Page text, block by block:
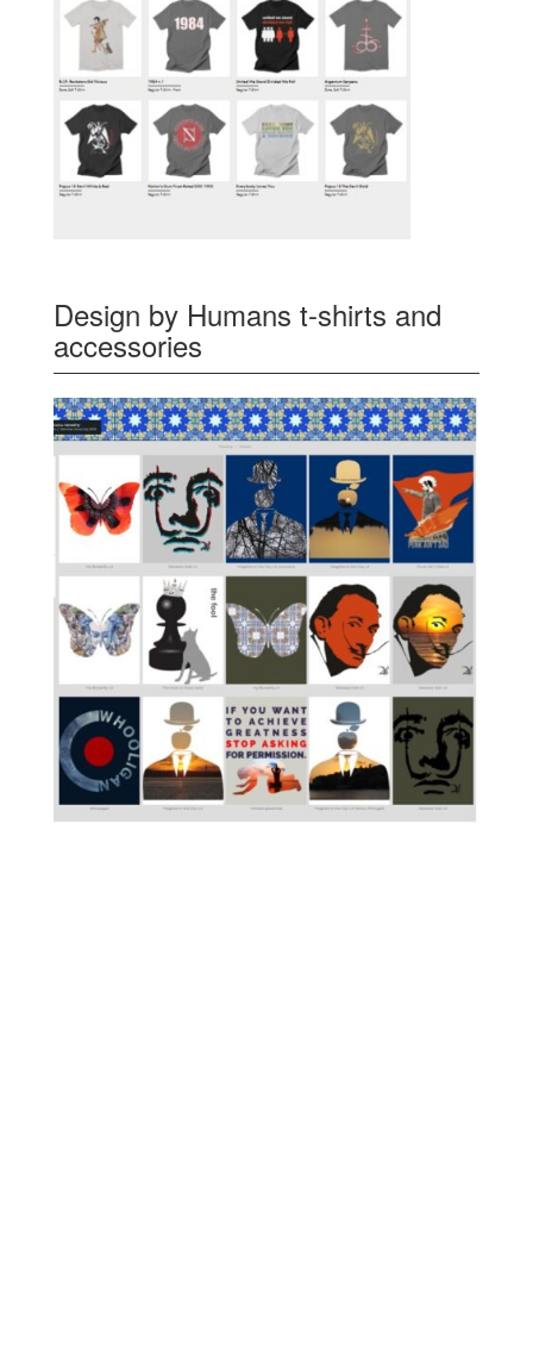
Design by Humans t-shirts and
accessories